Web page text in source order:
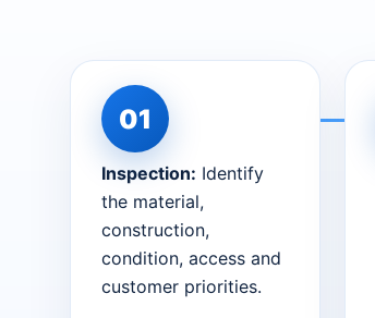
Inspection: Identify
the material,
construction,
condition, access and
customer priorities.